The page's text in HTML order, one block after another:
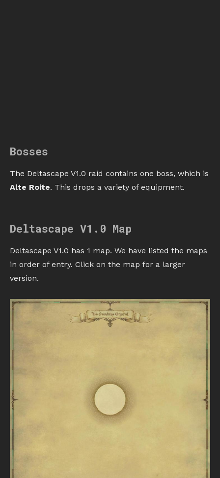
Bosses
The Deltascape V1.0 raid contains one boss, which is
Alte Roite. This drops a variety of equipment.
Deltascape V1.0 Map
Deltascape V1.0 has 1 map. We have listed the maps
in order of entry. Click on the map for a larger
version.